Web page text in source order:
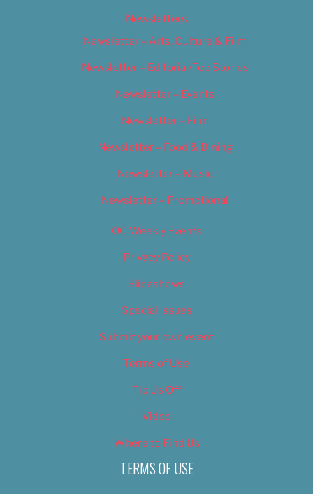
Newsletters
Newsletter – Arts, Culture & Film
Newsletter – Editorial/Top Stories
Newsletter – Events
Newsletter – Film
Newsletter – Food & Dining
Newsletter – Music
Newsletter – Promotional
OC Weekly Events
Privacy Policy
Slideshows
Special Issues
Submit your own event
Terms of Use
Tip Us Off
Video
Where to Find Us
TERMS OF USE